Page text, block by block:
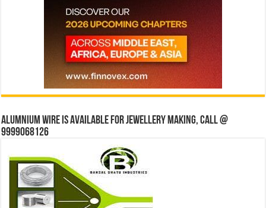
Alumnium wire is available for jewellery making, Call @
9999068126